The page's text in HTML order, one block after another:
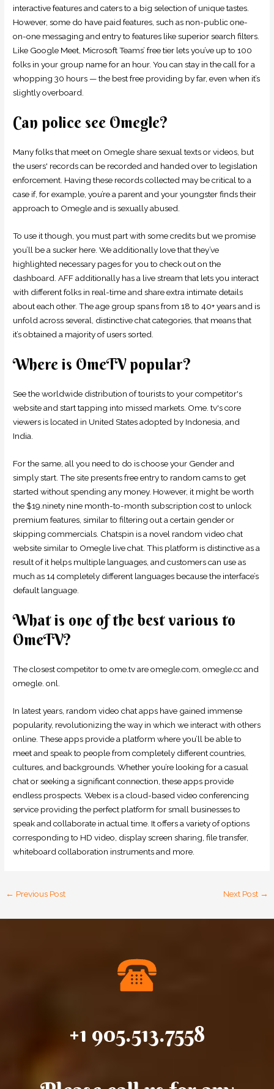
interactive features and caters to a big selection of unique tastes.
However, some do have paid features, such as non-public one-
on-one messaging and entry to features like superior search filters.
Like Google Meet, Microsoft Teams’ free tier lets you’ve up to 100
folks in your group name for an hour. You can stay in the call for a
whopping 30 hours — the best free providing by far, even when it’s
slightly overboard.
Can police see Omegle?
Many folks that meet on Omegle share sexual texts or videos, but
the users' records can be recorded and handed over to legislation
enforcement. Having these records collected may be critical to a
case if, for example, you’re a parent and your youngster finds their
approach to Omegle and is sexually abused.
To use it though, you must part with some credits but we promise
you’ll be a sucker here. We additionally love that they’ve
highlighted necessary pages for you to check out on the
dashboard. AFF additionally has a live stream that lets you interact
with different folks in real-time and share extra intimate details
about each other. The age group spans from 18 to 40+ years and is
unfold across several, distinctive chat categories, that means that
it’s obtained a majority of users sorted.
Where is OmeTV popular?
See the worldwide distribution of tourists to your competitor's
website and start tapping into missed markets. Ome. tv's core
viewers is located in United States adopted by Indonesia, and
India.
For the same, all you need to do is choose your Gender and
simply start. The site presents free entry to random cams to get
started without spending any money. However, it might be worth
the $19.ninety nine month-to-month subscription cost to unlock
premium features, similar to filtering out a certain gender or
skipping commercials. Chatspin is a novel random video chat
website similar to Omegle live chat. This platform is distinctive as a
result of it helps multiple languages, and customers can use as
much as 14 completely different languages because the interface’s
default language.
What is one of the best various to
OmeTV?
The closest competitor to ome.tv are omegle.com, omegle.cc and
omegle. onl.
In latest years, random video chat apps have gained immense
popularity, revolutionizing the way in which we interact with others
online. These apps provide a platform where you’ll be able to
meet and speak to people from completely different countries,
cultures, and backgrounds. Whether you’re looking for a casual
chat or seeking a significant connection, these apps provide
endless prospects. Webex is a cloud-based video conferencing
service providing the perfect platform for small businesses to
speak and collaborate in actual time. It offers a variety of options
corresponding to HD video, display screen sharing, file transfer,
whiteboard collaboration instruments and more.
← Previous Post Next Post →
+1 905.513.7558